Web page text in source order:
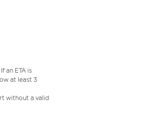
an ETA is
at least 3
without a valid